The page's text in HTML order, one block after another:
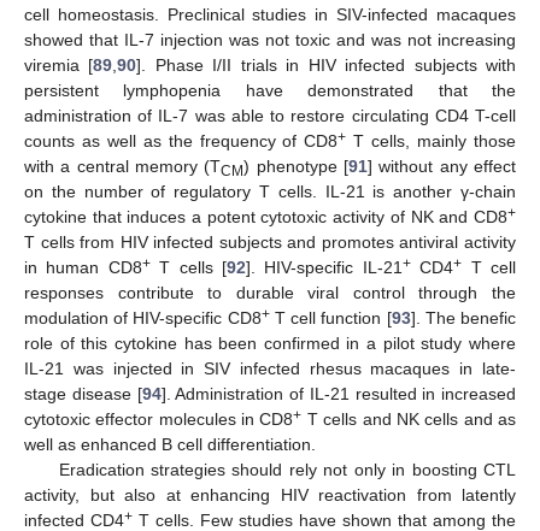
cell homeostasis. Preclinical studies in SIV-infected macaques
showed that IL-7 injection was not toxic and was not increasing
viremia [89 ,90]. Phase I/II trials in HIV infected subjects with
persistent lymphopenia have demonstrated that the
administration of IL-7 was able to restore circulating CD4 T-cell
counts as well as the frequency of CD8+ T cells, mainly those
with a central memory (TCM) phenotype [91] without any effect
on the number of regulatory T cells. IL-21 is another γ-chain
cytokine that induces a potent cytotoxic activity of NK and CD8+
T cells from HIV infected subjects and promotes antiviral activity
in human CD8+T cells [92]. HIV-specific IL-21 +CD4+ T cell
responses contribute to durable viral control through the
modulation of HIV-specific CD8+T cell function [93]. The benefic
role of this cytokine has been confirmed in a pilot study where
IL-21 was injected in SIV infected rhesus macaques in late-
stage disease [94]. Administration of IL-21 resulted in increased
cytotoxic effector molecules in CD8+ T cells and NK cells and as
well as enhanced B cell differentiation.
Eradication strategies should rely not only in boosting CTL
activity, but also at enhancing HIV reactivation from latently
infected CD4+ T cells. Few studies have shown that among the